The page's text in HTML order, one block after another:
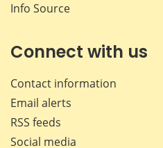
Info Source
Connect with us
Contact information
Email alerts
RSS feeds
Social media